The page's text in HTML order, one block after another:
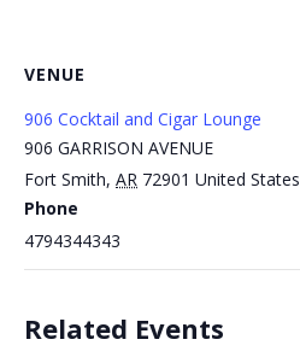
VENUE
906 Cocktail and Cigar Lounge
906 GARRISON AVENUE
Fort Smith, AR 72901 United States
Phone
4794344343
Related Events